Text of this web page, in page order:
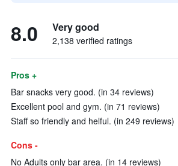
8.0 Very good
2,138 verified ratings
Pros +
Bar snacks very good. (in 34 reviews)
Excellent pool and gym. (in 71 reviews)
Staff so friendly and helful. (in 249 reviews)
Cons -
No Adults only bar area. (in 14 reviews)